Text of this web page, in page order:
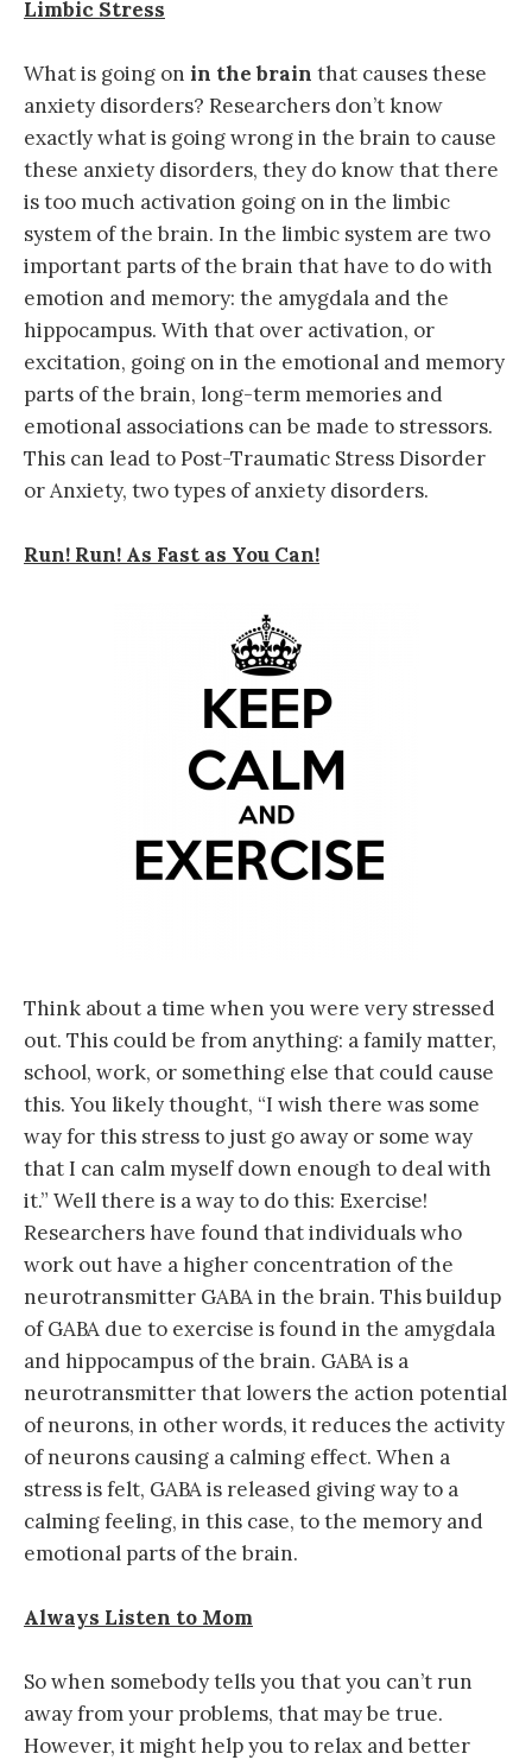
Limbic Stress
What is going on in the brain that causes these
anxiety disorders? Researchers don’t know
exactly what is going wrong in the brain to cause
these anxiety disorders, they do know that there
is too much activation going on in the limbic
system of the brain. In the limbic system are two
important parts of the brain that have to do with
emotion and memory: the amygdala and the
hippocampus. With that over activation, or
excitation, going on in the emotional and memory
parts of the brain, long-term memories and
emotional associations can be made to stressors.
This can lead to Post-Traumatic Stress Disorder
or Anxiety, two types of anxiety disorders.
Run! Run! As Fast as You Can!
Think about a time when you were very stressed
out. This could be from anything: a family matter,
school, work, or something else that could cause
this. You likely thought, “I wish there was some
way for this stress to just go away or some way
that I can calm myself down enough to deal with
it.” Well there is a way to do this: Exercise!
Researchers have found that individuals who
work out have a higher concentration of the
neurotransmitter GABA in the brain. This buildup
of GABA due to exercise is found in the amygdala
and hippocampus of the brain. GABA is a
neurotransmitter that lowers the action potential
of neurons, in other words, it reduces the activity
of neurons causing a calming effect. When a
stress is felt, GABA is released giving way to a
calming feeling, in this case, to the memory and
emotional parts of the brain.
Always Listen to Mom
So when somebody tells you that you can’t run
away from your problems, that may be true.
However, it might help you to relax and better